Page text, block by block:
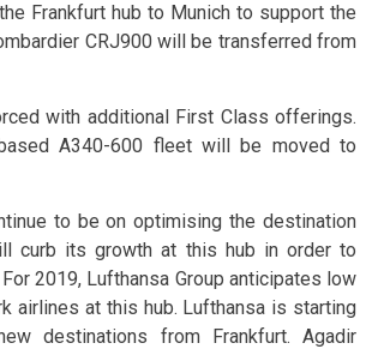
Frankfurt hub to Munich to support the
CRJ900 will be transferred from
with additional First Class offerings.
A340-600 fleet will be moved to
to be on optimising the destination
curb its growth at this hub in order to
2019, Lufthansa Group anticipates low
airlines at this hub. Lufthansa is starting
destinations from Frankfurt. Agadir